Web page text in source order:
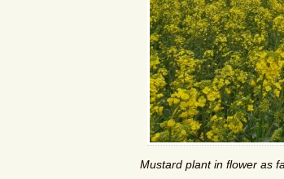
Mustard plant in flower as